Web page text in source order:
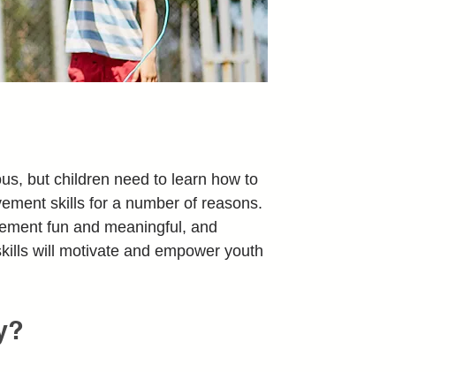
but children need to learn how to
skills for a number of reasons.
fun and meaningful, and
will motivate and empower youth